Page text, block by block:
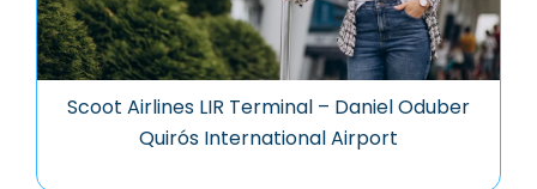
Scoot Airlines LIR Terminal – Daniel Oduber
Quirós International Airport